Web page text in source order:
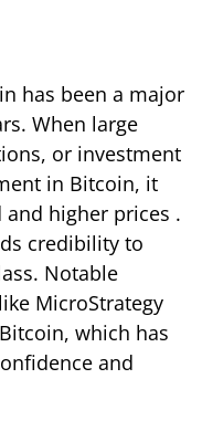
has been a major
When large
or investment
in Bitcoin, it
higher prices .
credibility to
Notable
MicroStrategy
which has
and